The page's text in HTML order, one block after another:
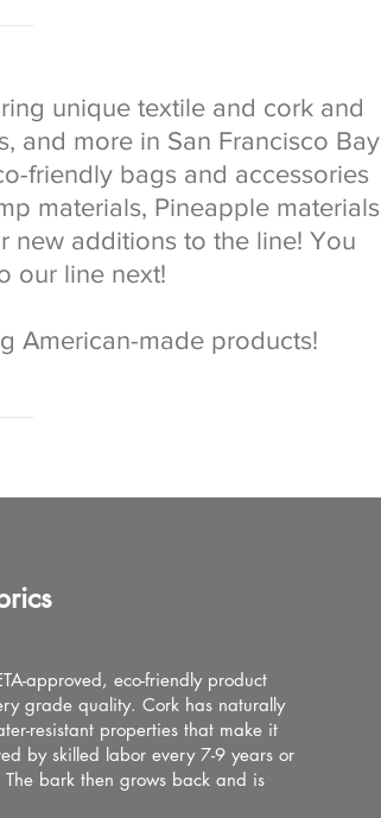
unique textile and cork and
and more in San Francisco Bay
friendly bags and accessories
materials, Pineapple materials
new additions to the line! You
our line next!
American-made products!
approved, eco-friendly product
grade quality. Cork has naturally
resistant properties that make it
by skilled labor every 7-9 years or
bark then grows back and is